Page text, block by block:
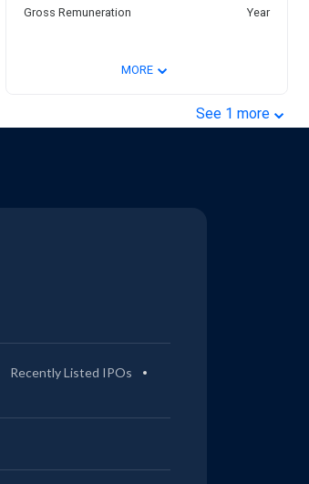
Gross Remuneration Year
MORE ⌄
See 1 more ⌄
Recently Listed IPOs